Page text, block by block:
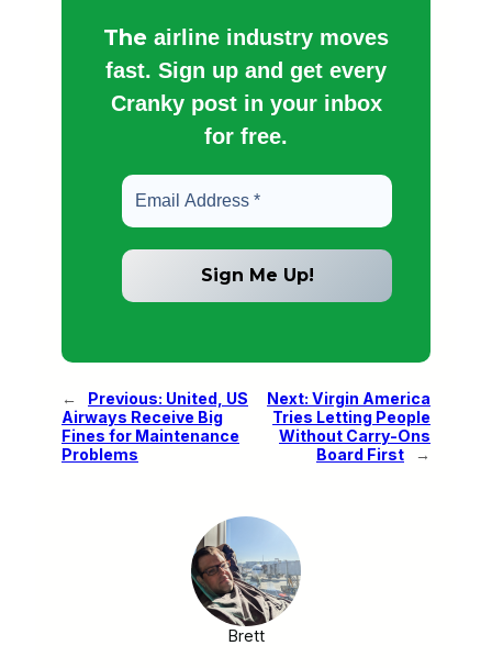
The airline industry moves
fast. Sign up and get every
Cranky post in your inbox
for free.
← Previous: United, US
Airways Receive Big
Fines for Maintenance
Problems
Next: Virgin America
Tries Letting People
Without Carry-Ons
Board First
→
Brett